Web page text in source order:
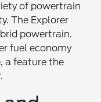
of powertrain
The Explorer
powertrain.
fuel economy
a feature the